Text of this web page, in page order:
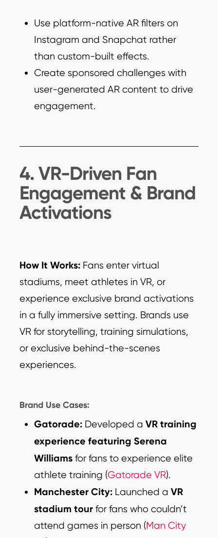
Use platform-native AR filters on
Instagram and Snapchat rather
than custom-built effects.
Create sponsored challenges with
user-generated AR content to drive
engagement.
4. VR-Driven Fan
Engagement & Brand
Activations
How It Works: Fans enter virtual
stadiums, meet athletes in VR, or
experience exclusive brand activations
in a fully immersive setting. Brands use
VR for storytelling, training simulations,
or exclusive behind-the-scenes
experiences.
Brand Use Cases:
Gatorade: Developed a VR training
experience featuring Serena
Williams for fans to experience elite
athlete training (Gatorade VR).
Manchester City: Launched a VR
stadium tour for fans who couldn’t
attend games in person (Man City